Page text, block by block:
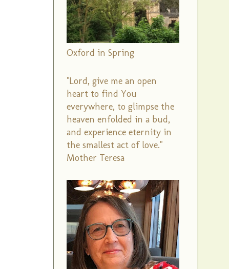
Oxford in Spring
"Lord, give me an open
heart to find You
everywhere, to glimpse the
heaven enfolded in a bud,
and experience eternity in
the smallest act of love."
Mother Teresa